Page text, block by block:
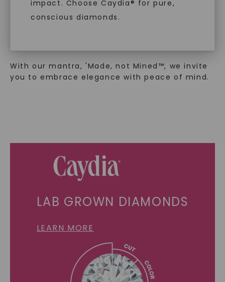
impact. Choose Caydia® for pure,
conscious diamonds.
exclusively from lab-grown diamonds,
moissanite gemstones, and recycled metals,
With our mantra, 'Made, not Mined™, we invite
you to embrace elegance with peace of mind.
LAB GROWN DIAMONDS
LEARN MORE
SHOP NOW